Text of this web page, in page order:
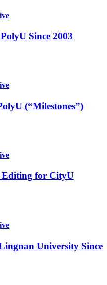
Since 2003
(“Milestones”)
for CityU
University Since